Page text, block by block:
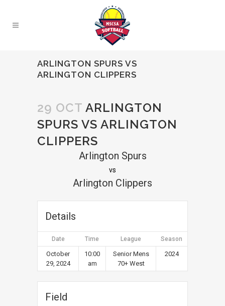
ARLINGTON SPURS VS
ARLINGTON CLIPPERS
29 OCT ARLINGTON
SPURS VS ARLINGTON
CLIPPERS
Arlington Spurs
vs
Arlington Clippers
Details
Date Time League Season
October
29, 2024
10:00
am
Senior Mens
70+ West
2024
Field